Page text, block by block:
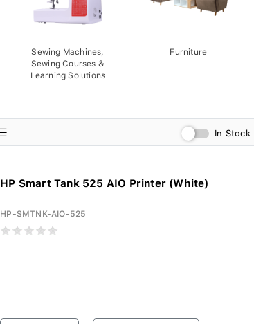
Sewing Machines,
Sewing Courses &
Learning Solutions
Furniture
In Stock
HP Smart Tank 525 AIO Printer (White)
HP-SMTNK-AIO-525